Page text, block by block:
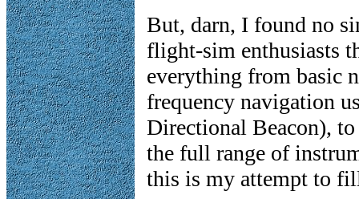
But, darn, I found no
flight-sim enthusiasts
everything from basic
frequency navigation
Directional Beacon),
the full range of
this is my attempt to